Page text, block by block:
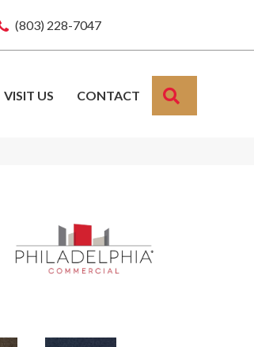
(803) 228-7047
VISIT US CONTACT